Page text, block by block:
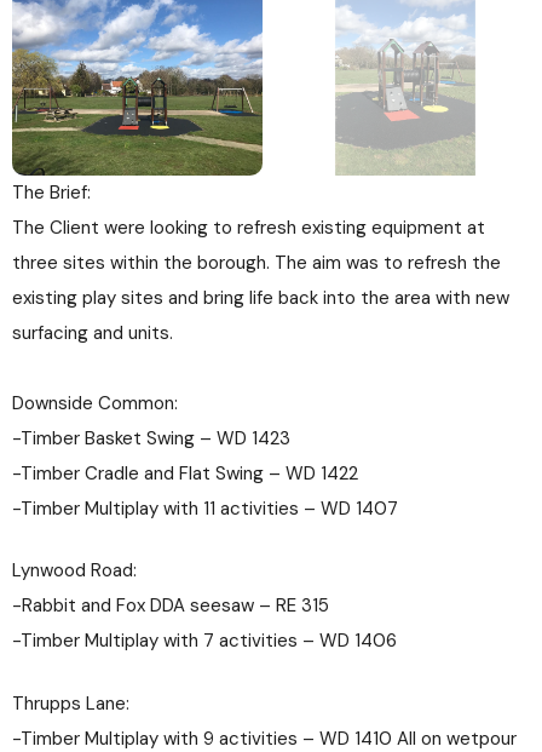
The Brief:
The Client were looking to refresh existing equipment at
three sites within the borough. The aim was to refresh the
existing play sites and bring life back into the area with new
surfacing and units.
Downside Common:
-Timber Basket Swing – WD 1423
-Timber Cradle and Flat Swing – WD 1422
-Timber Multiplay with 11 activities – WD 1407
Lynwood Road:
-Rabbit and Fox DDA seesaw – RE 315
-Timber Multiplay with 7 activities – WD 1406
Thrupps Lane:
-Timber Multiplay with 9 activities – WD 1410 All on wetpour